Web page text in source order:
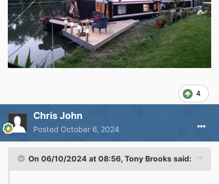
4
Chris John
Posted October 6, 2024
On 06/10/2024 at 08:56, Tony Brooks said: